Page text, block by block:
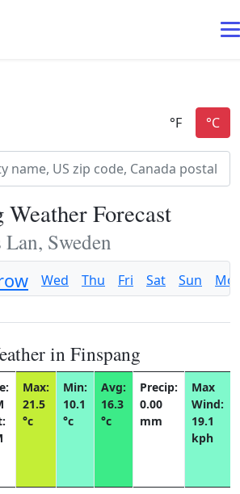
Weather Forecast
Sweden
Wed Thu Fri Sat Sun
in Finspang
Max:
21.5
°c
Min:
10.1
°c
Avg:
16.3
°c
Precip:
0.00
mm
Max
Wind:
19.1
kph